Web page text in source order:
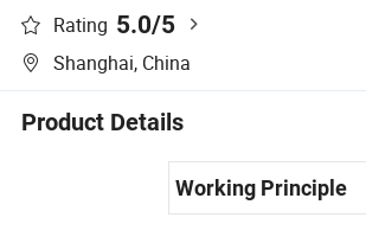
Rating 5.0/5
Shanghai, China
Product Details
Working Principle